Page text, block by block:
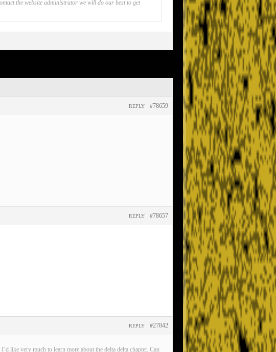
the website administrator we will do our best to get
#78659
REPLY
#78657
REPLY
#27842
REPLY
like very much to learn more about the delta delta chapter. Can